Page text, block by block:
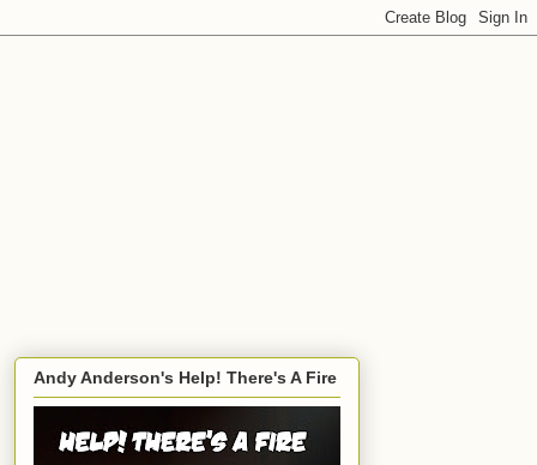
Andy Anderson's Help! There's A Fire